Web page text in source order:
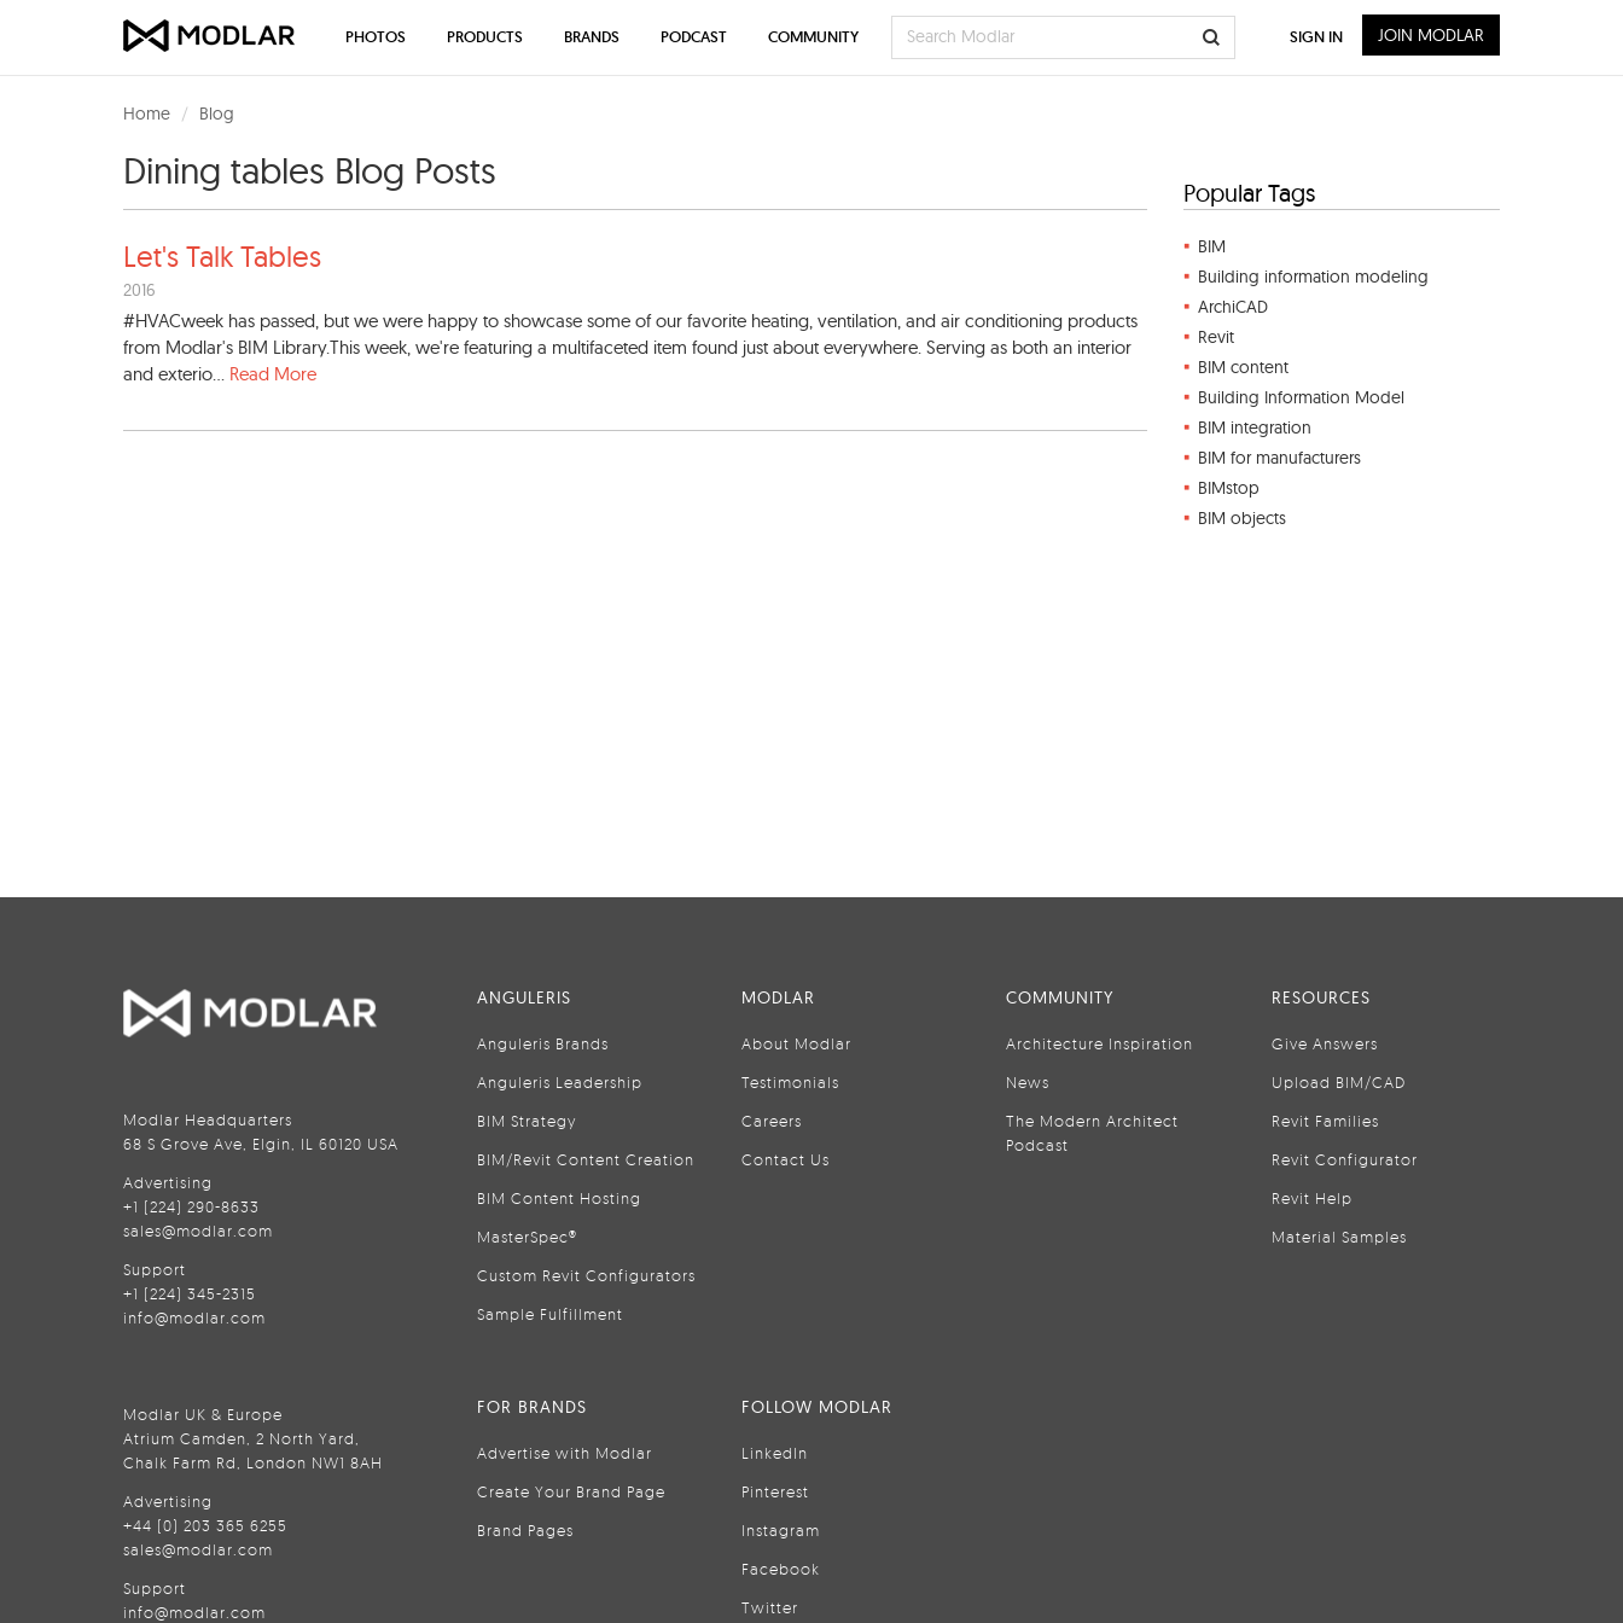
Home Blog
Dining tables Blog Posts
Let's Talk Tables
2016
#HVACweek has passed, but we were happy to showcase some of our favorite heating, ventilation, and air conditioning products
from Modlar's BIM Library.This week, we're featuring a multifaceted item found just about everywhere. Serving as both an interior
and exterio... Read More
Popular Tags
BIM
Building information modeling
ArchiCAD
Revit
BIM content
Building Information Model
BIM integration
BIM for manufacturers
BIMstop
BIM objects
PHOTOS PRODUCTS BRANDS PODCAST COMMUNITY SIGN IN JOIN MODLAR
Modlar Headquarters
68 S Grove Ave, Elgin, IL 60120 USA
Advertising
+1 (224) 290-8633
sales@modlar.com
Support
+1 (224) 345-2315
info@modlar.com
Modlar UK & Europe
Atrium Camden, 2 North Yard,
Chalk Farm Rd, London NW1 8AH
Advertising
+44 (0) 203 365 6255
sales@modlar.com
Support
info@modlar.com
ANGULERIS
Anguleris Brands
Anguleris Leadership
BIM Strategy
BIM/Revit Content Creation
BIM Content Hosting
MasterSpec®
Custom Revit Configurators
Sample Fulfillment
MODLAR
About Modlar
Testimonials
Careers
Contact Us
COMMUNITY
Architecture Inspiration
News
The Modern Architect
Podcast
RESOURCES
Give Answers
Upload BIM/CAD
Revit Families
Revit Configurator
Revit Help
Material Samples
FOR BRANDS
Advertise with Modlar
Create Your Brand Page
Brand Pages
FOLLOW MODLAR
LinkedIn
Pinterest
Instagram
Facebook
Twitter